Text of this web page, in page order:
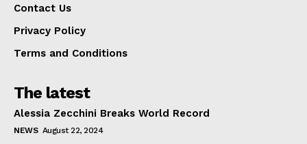
Contact Us
Privacy Policy
Terms and Conditions
The latest
Alessia Zecchini Breaks World Record
NEWS August 22, 2024